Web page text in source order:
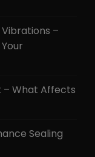
–
– What Affects
Sealing